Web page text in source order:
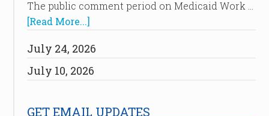
The public comment period on Medicaid Work …
[Read More...]
July 24, 2026
July 10, 2026
GET EMAIL UPDATES